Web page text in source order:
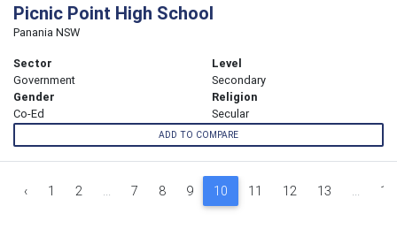
Picnic Point High School
Panania NSW
Sector
Government
Level
Secondary
Gender
Co-Ed
Religion
Secular
ADD TO COMPARE
‹ 1 2 ... 7 8 9 10 11 12 13 ... 18